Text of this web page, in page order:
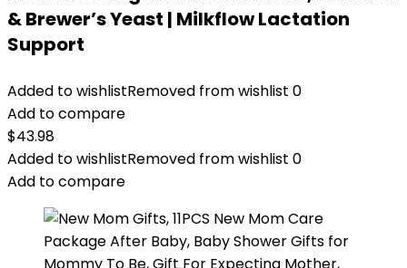
& Brewer’s Yeast | Milkflow Lactation
Support
Added to wishlistRemoved from wishlist 0
Add to compare
$43.98
Added to wishlistRemoved from wishlist 0
Add to compare